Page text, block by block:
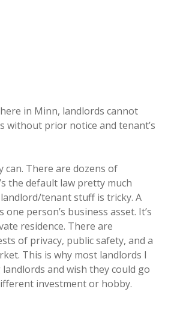
in Minn, landlords cannot
without prior notice and tenant’s
can. There are dozens of
the default law pretty much
tenant stuff is tricky. A
person’s business asset. It’s
residence. There are
of privacy, public safety, and a
This is why most landlords I
and wish they could go
investment or hobby.